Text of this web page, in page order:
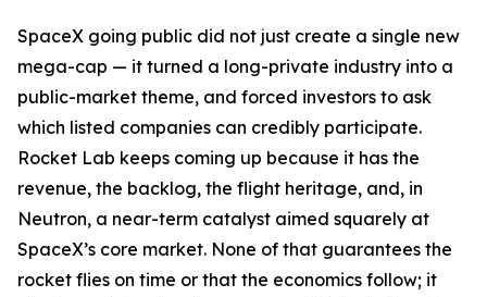
SpaceX going public did not just create a single new
mega-cap — it turned a long-private industry into a
public-market theme, and forced investors to ask
which listed companies can credibly participate.
Rocket Lab keeps coming up because it has the
revenue, the backlog, the flight heritage, and, in
Neutron, a near-term catalyst aimed squarely at
SpaceX’s core market. None of that guarantees the
rocket flies on time or that the economics follow; it